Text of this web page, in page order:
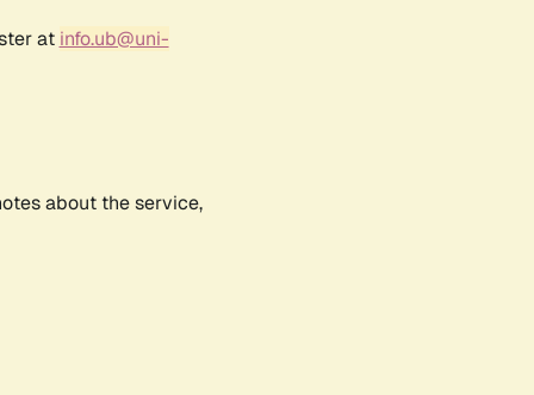
at info.ub@uni-
about the service,